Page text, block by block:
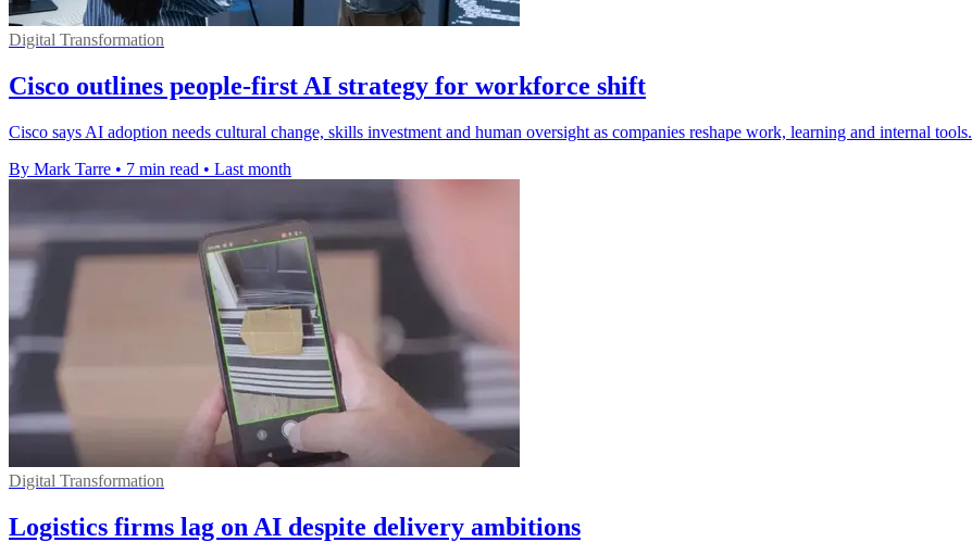
Digital Transformation
Cisco outlines people-first AI strategy for workforce shift
Cisco says AI adoption needs cultural change, skills investment and human oversight as companies reshape work, learning and internal tools.
By Mark Tarre • 7 min read • Last month
Digital Transformation
Logistics firms lag on AI despite delivery ambitions